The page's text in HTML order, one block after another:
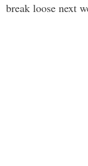
break loose next